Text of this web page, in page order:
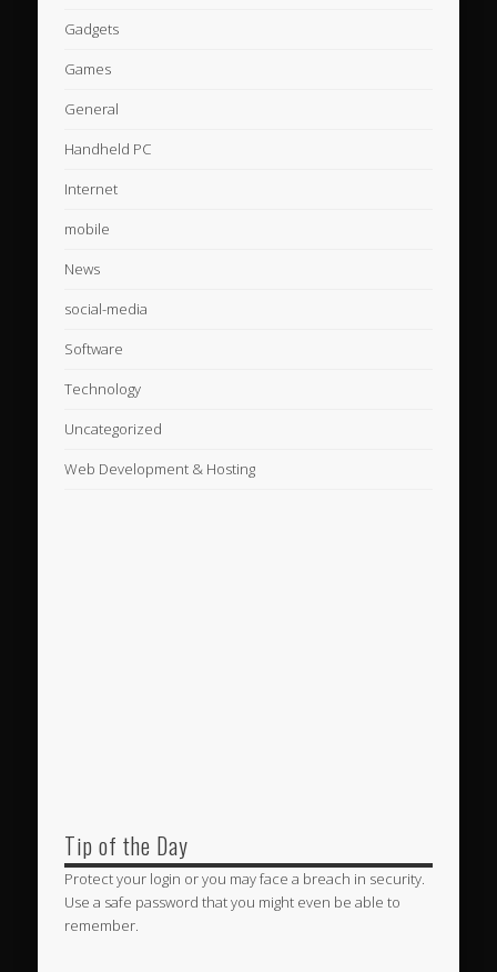
Gadgets
Games
General
Handheld PC
Internet
mobile
News
social-media
Software
Technology
Uncategorized
Web Development & Hosting
Tip of the Day
Protect your login or you may face a breach in security.
Use a safe password that you might even be able to
remember.